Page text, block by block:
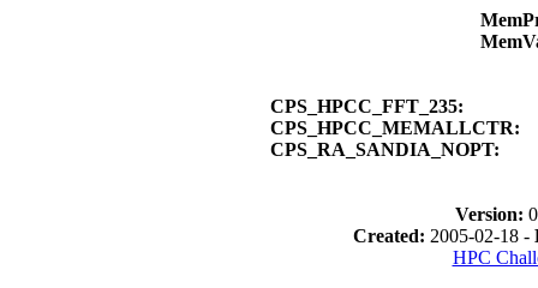
CPS_HPCC_FFT_235:
CPS_HPCC_MEMALLCTR:
CPS_RA_SANDIA_NOPT:
Version:
Created: 2005-02-18 -
HPC